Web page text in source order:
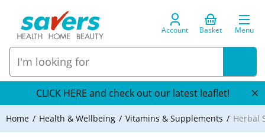
Account Basket Menu
CLICK HERE and check out our latest leaflet!
Home Health & Wellbeing Vitamins & Supplements Herbal